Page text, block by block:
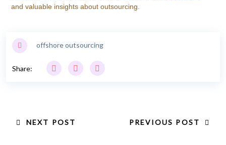
and valuable insights about outsourcing.
offshore outsourcing
Share:
NEXT POST PREVIOUS POST